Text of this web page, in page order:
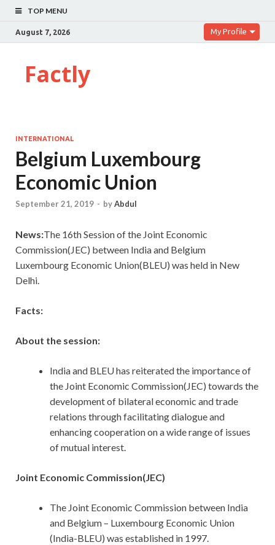
TOP MENU
August 7, 2026 My Profile
Factly
INTERNATIONAL
Belgium Luxembourg
Economic Union
September 21, 2019 - byAbdul
News:The 16th Session of the Joint Economic
Commission(JEC) between India and Belgium
Luxembourg Economic Union(BLEU) was held in New
Delhi.
Facts:
About the session:
India and BLEU has reiterated the importance of
the Joint Economic Commission(JEC) towards the
development of bilateral economic and trade
relations through facilitating dialogue and
enhancing cooperation on a wide range of issues
of mutual interest.
Joint Economic Commission(JEC)
The Joint Economic Commission between India
and Belgium – Luxembourg Economic Union
(India-BLEU) was established in 1997.